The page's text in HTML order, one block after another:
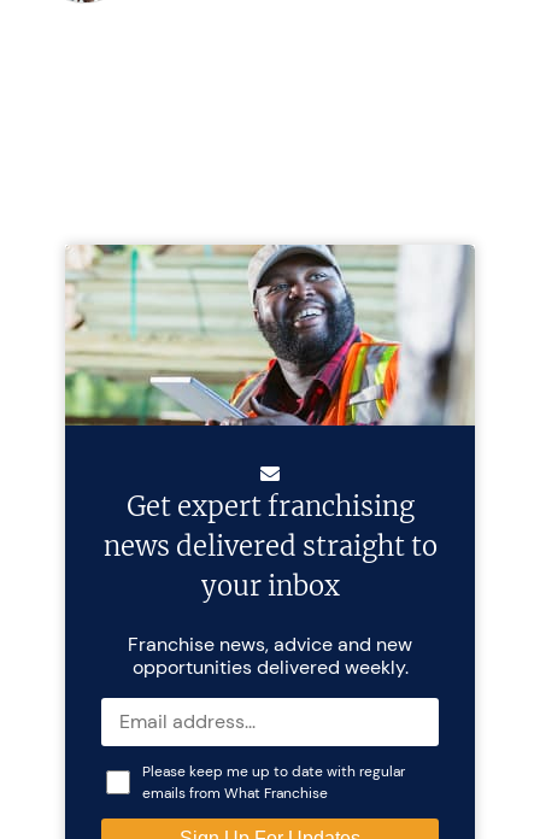
Get expert franchising
news delivered straight to
your inbox
Franchise news, advice and new
opportunities delivered weekly.
Please keep me up to date with regular
emails from What Franchise